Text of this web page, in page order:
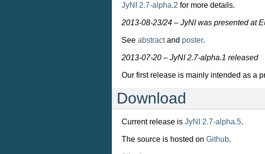
JyNI 2.7-alpha.2 for more details.
2013-08-23/24 – JyNI was presented at
See abstractand poster.
2013-07-20 – JyNI 2.7-alpha.1 released
Our first release is mainly intended as a
Download
Current release is JyNI 2.7-alpha.5.
The source is hosted on Github.